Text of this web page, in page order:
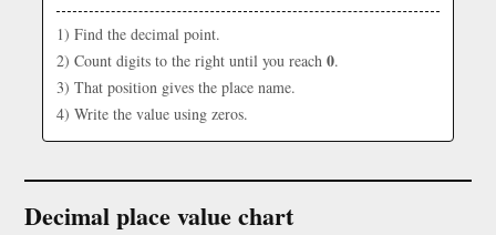
1) Find the decimal point.
2) Count digits to the right until you reach 0.
3) That position gives the place name.
4) Write the value using zeros.
Decimal place value chart